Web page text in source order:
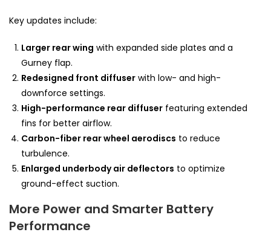
Key updates include:
Larger rear wing with expanded side plates and a
Gurney flap.
Redesigned front diffuser with low- and high-
downforce settings.
High-performance rear diffuser featuring extended
fins for better airflow.
Carbon-fiber rear wheel aerodiscs to reduce
turbulence.
Enlarged underbody air deflectors to optimize
ground-effect suction.
More Power and Smarter Battery
Performance